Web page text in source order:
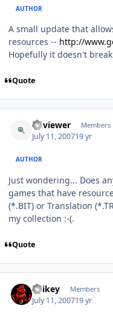
AUTHOR
A small update that
resources -- http://
Hopefully it doesn't
Quote
sciviewer Members
July 11, 200719 yr
AUTHOR
Just wondering... Does
games that have
(*.BIT) or Translation
my collection :-(.
Quote
Spikey Members
July 11, 200719 yr